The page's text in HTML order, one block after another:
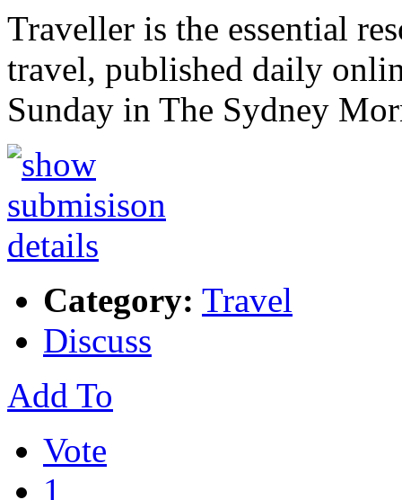
Traveller is the essential
travel, published daily
Sunday in The Sydney
Category: Travel
Discuss
Add To
Vote
1